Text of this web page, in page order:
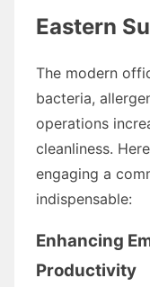
Eastern
The modern
bacteria,
operations
cleanliness.
engaging a
indispensable:
Enhancing
Productivity